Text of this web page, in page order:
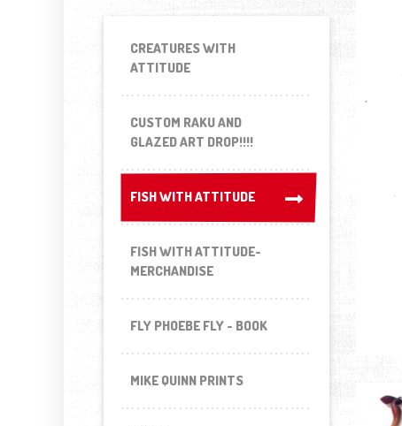
CREATURES WITH
ATTITUDE
CUSTOM RAKU AND
GLAZED ART DROP!!!!
FISH WITH ATTITUDE
FISH WITH ATTITUDE
FISH WITH ATTITUDE-
MERCHANDISE
FLY PHOEBE FLY - BOOK
MIKE QUINN PRINTS